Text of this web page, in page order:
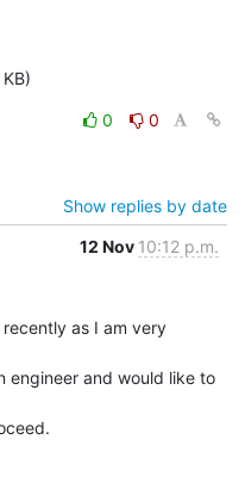
0
0
Show replies by date
12 Nov 10:12 p.m.
as I am very
engineer and would like to